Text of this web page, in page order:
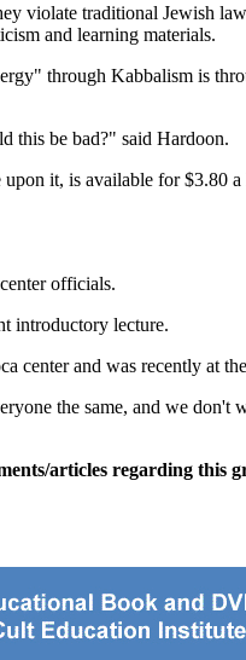
violate traditional Jewish
and learning materials.
through Kabbalism is
this be bad?" said Hardoon.
it, is available for $3.80
officials.
introductory lecture.
center and was recently at
the same, and we don't
articles regarding this